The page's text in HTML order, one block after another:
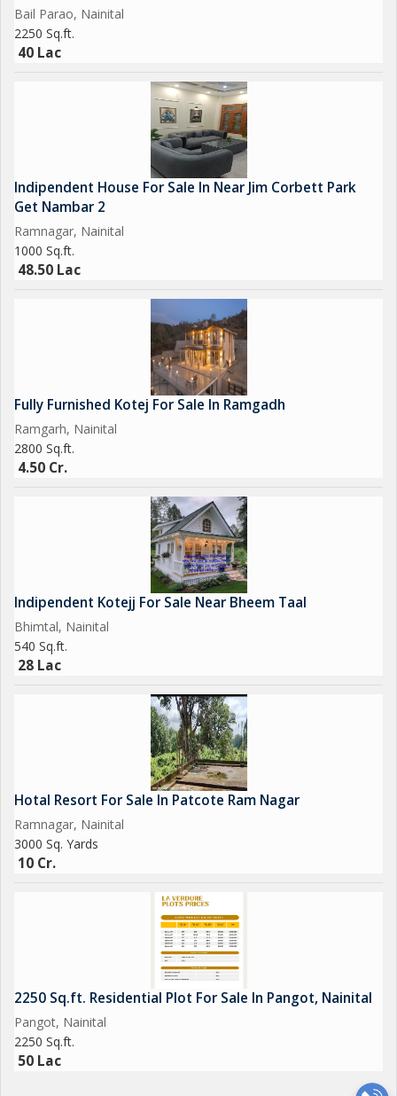
Bail Parao, Nainital
2250 Sq.ft.
40 Lac
Indipendent House For Sale In Near Jim Corbett Park
Get Nambar 2
Ramnagar, Nainital
1000 Sq.ft.
48.50 Lac
Fully Furnished Kotej For Sale In Ramgadh
Ramgarh, Nainital
2800 Sq.ft.
4.50 Cr.
Indipendent Kotejj For Sale Near Bheem Taal
Bhimtal, Nainital
540 Sq.ft.
28 Lac
Hotal Resort For Sale In Patcote Ram Nagar
Ramnagar, Nainital
3000 Sq. Yards
10 Cr.
2250 Sq.ft. Residential Plot For Sale In Pangot, Nainital
Pangot, Nainital
2250 Sq.ft.
50 Lac